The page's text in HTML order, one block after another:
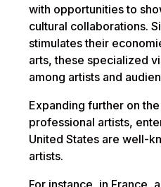
with opportunities to
cultural collaborations.
stimulates their
arts, these specialized
among artists and
Expanding further on
professional artists,
United States are well-
artists.
For instance, in France,